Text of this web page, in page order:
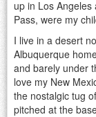
up in Los
Pass, were my
I live in a desert
Albuquerque
and barely under
love my New
the nostalgic tug
pitched at the